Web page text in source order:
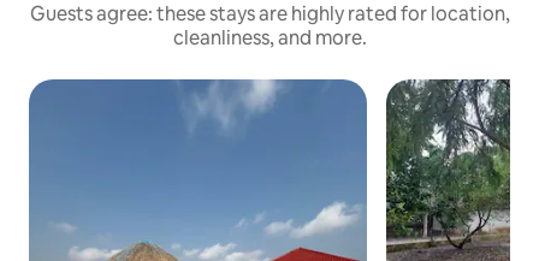
Guests agree: these stays are highly rated for location,
cleanliness, and more.